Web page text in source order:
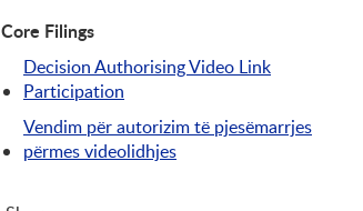
Core Filings
Decision Authorising Video Link
Participation
Vendim për autorizim të pjesëmarrjes
përmes videolidhjes